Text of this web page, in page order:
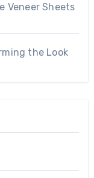
Veneer Sheets
the Look